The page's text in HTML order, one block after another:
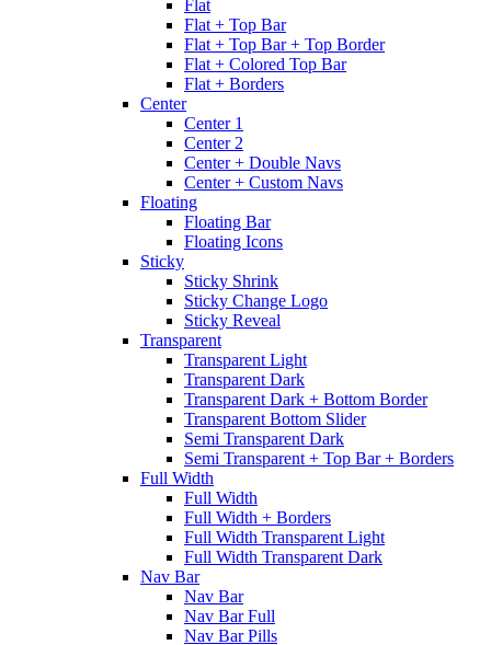
Flat
Flat + Top Bar
Flat + Top Bar + Top Border
Flat + Colored Top Bar
Flat + Borders
Center
Center 1
Center 2
Center + Double Navs
Center + Custom Navs
Floating
Floating Bar
Floating Icons
Sticky
Sticky Shrink
Sticky Change Logo
Sticky Reveal
Transparent
Transparent Light
Transparent Dark
Transparent Dark + Bottom Border
Transparent Bottom Slider
Semi Transparent Dark
Semi Transparent + Top Bar + Borders
Full Width
Full Width
Full Width + Borders
Full Width Transparent Light
Full Width Transparent Dark
Nav Bar
Nav Bar
Nav Bar Full
Nav Bar Pills